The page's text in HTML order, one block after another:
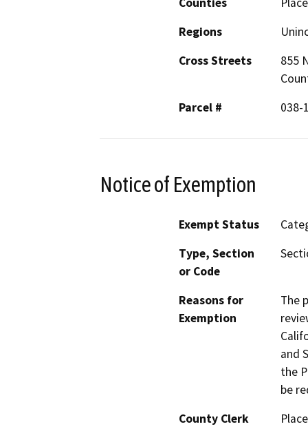
Regions
Cross Streets
855
Parcel #
038-
Notice of Exemption
Exempt Status
Type, Section
or Code
Reasons for
Exemption
The
and
the
be
County Clerk